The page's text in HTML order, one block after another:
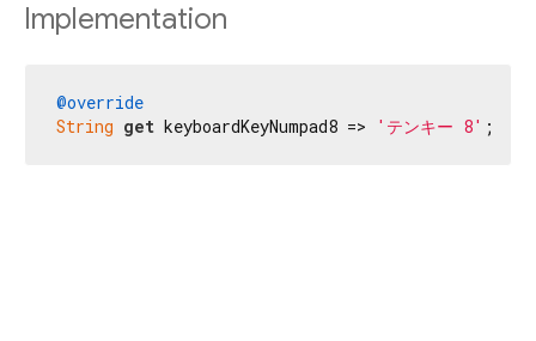
Implementation
@override
String get keyboardKeyNumpad8 => 'テンキー 8' ;